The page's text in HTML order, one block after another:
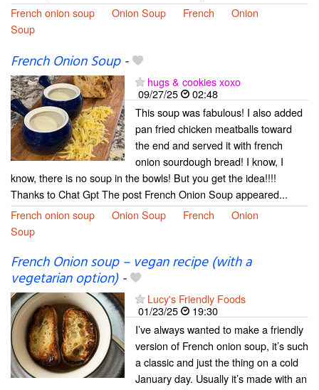
French onion soup
Onion Soup French
Onion
Soup
French Onion Soup-
hugs & cookies xoxo
09/27/25
02:48
This soup was fabulous! I also added
pan fried chicken meatballs toward
the end and served it with french
onion sourdough bread! I know, I
know, there is no soup in the bowls! But you get the idea!!!!
Thanks to Chat Gpt The post French Onion Soup appeared...
French onion soup
Onion Soup French
Onion
Soup
French Onion soup – vegan recipe (with a
vegetarian option)-
Lucy's Friendly Foods
01/23/25
19:30
I’ve always wanted to make a friendly
version of French onion soup, it’s such
a classic and just the thing on a cold
January day. Usually it’s made with an